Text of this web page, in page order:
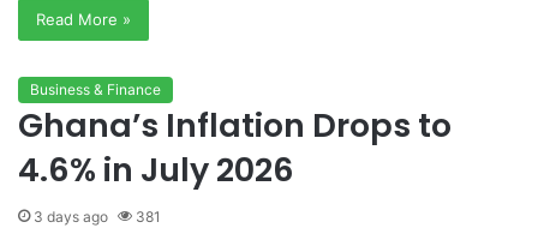
Read More »
Business & Finance
Ghana’s Inflation Drops to
4.6% in July 2026
3 days ago 381